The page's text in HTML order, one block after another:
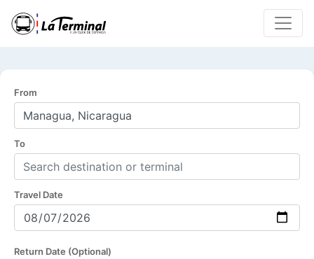
From
To
Travel Date
Return Date (Optional)